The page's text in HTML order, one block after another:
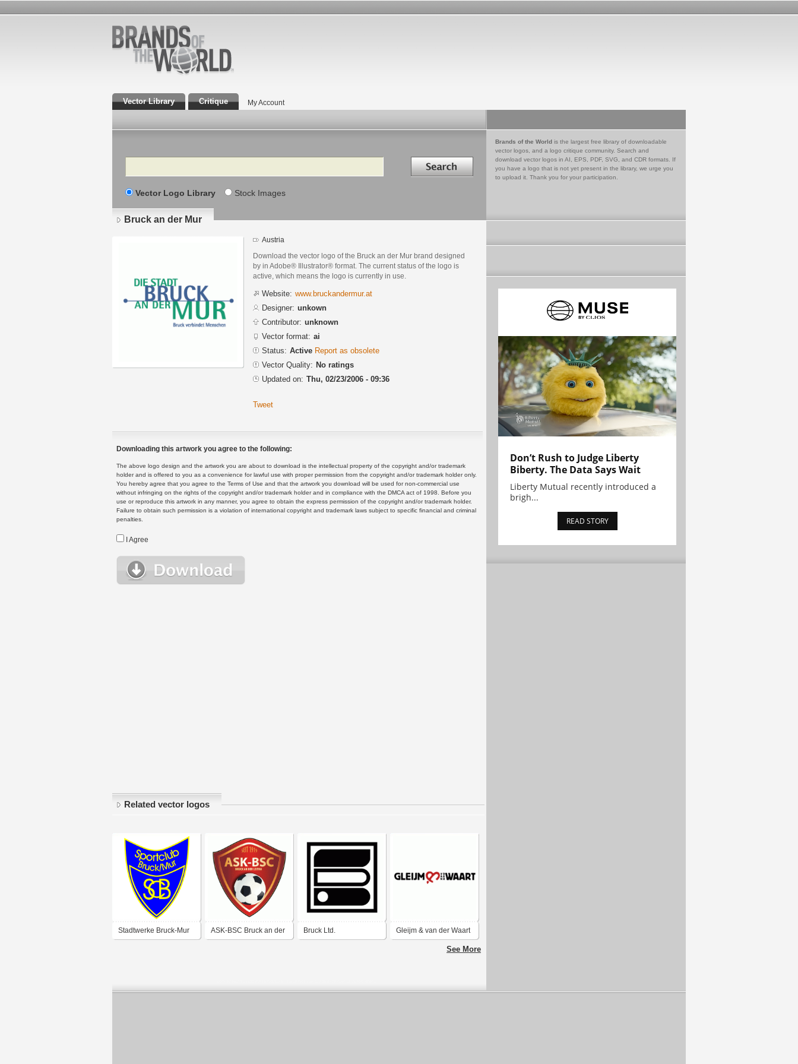
Vector Library Critique My Account
Search Search in
Vector Logo Library Stock Images
Brands of the World is the largest free library of downloadable
vector logos, and a logo critique community. Search and
download vector logos in AI, EPS, PDF, SVG, and CDR formats. If
you have a logo that is not yet present in the library, we urge you
to upload it. Thank you for your participation.
Bruck an der Mur
Austria
Download the vector logo of the Bruck an der Mur brand designed
by in Adobe® Illustrator® format. The current status of the logo is
active, which means the logo is currently in use.
Website: www.bruckandermur.at
Designer: unkown
Contributor: unknown
Vector format: ai
Status: Active Report as obsolete
Vector Quality: No ratings
Updated on: Thu, 02/23/2006 - 09:36
Tweet
Downloading this artwork you agree to the following:
The above logo design and the artwork you are about to download is the intellectual property of the copyright and/or trademark
holder and is offered to you as a convenience for lawful use with proper permission from the copyright and/or trademark holder only.
You hereby agree that you agree to the Terms of Use and that the artwork you download will be used for non-commercial use
without infringing on the rights of the copyright and/or trademark holder and in compliance with the DMCA act of 1998. Before you
use or reproduce this artwork in any manner, you agree to obtain the express permission of the copyright and/or trademark holder.
Failure to obtain such permission is a violation of international copyright and trademark laws subject to specific financial and criminal
penalties.
I Agree
Related vector logos
Stadtwerke Bruck-Mur ASK-BSC Bruck an der Bruck Ltd. Gleijm & van der Waart
See More
Don’t Rush to Judge Liberty
Biberty. The Data Says Wait
Liberty Mutual recently introduced a
brigh...
READ STORY